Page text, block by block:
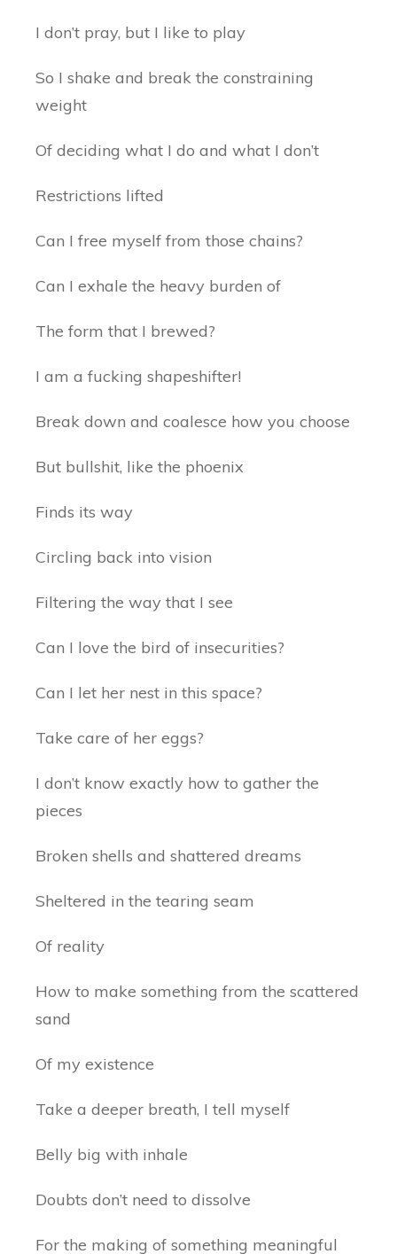
I don’t pray, but I like to play
So I shake and break the constraining
weight
Of deciding what I do and what I don’t
Restrictions lifted
Can I free myself from those chains?
Can I exhale the heavy burden of
The form that I brewed?
I am a fucking shapeshifter!
Break down and coalesce how you choose
But bullshit, like the phoenix
Finds its way
Circling back into vision
Filtering the way that I see
Can I love the bird of insecurities?
Can I let her nest in this space?
Take care of her eggs?
I don’t know exactly how to gather the
pieces
Broken shells and shattered dreams
Sheltered in the tearing seam
Of reality
How to make something from the scattered
sand
Of my existence
Take a deeper breath, I tell myself
Belly big with inhale
Doubts don’t need to dissolve
For the making of something meaningful